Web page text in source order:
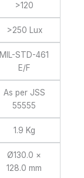
>120
>250 Lux
MIL-STD-461
E/F
As per JSS
55555
1.9 Kg
Ø130.0 ×
128.0 mm